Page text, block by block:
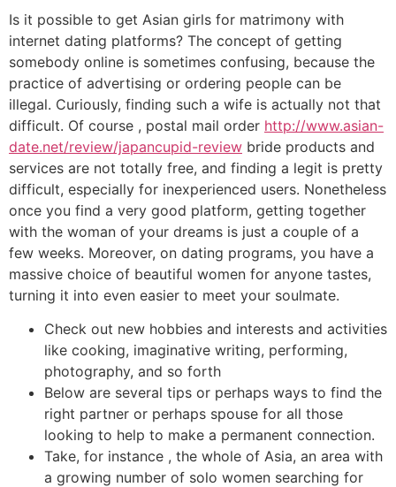
Is it possible to get Asian girls for matrimony with
internet dating platforms? The concept of getting
somebody online is sometimes confusing, because the
practice of advertising or ordering people can be
illegal. Curiously, finding such a wife is actually not that
difficult. Of course , postal mail order http://www.asian-
date.net/review/japancupid-review bride products and
services are not totally free, and finding a legit is pretty
difficult, especially for inexperienced users. Nonetheless
once you find a very good platform, getting together
with the woman of your dreams is just a couple of a
few weeks. Moreover, on dating programs, you have a
massive choice of beautiful women for anyone tastes,
turning it into even easier to meet your soulmate.
Check out new hobbies and interests and activities
like cooking, imaginative writing, performing,
photography, and so forth
Below are several tips or perhaps ways to find the
right partner or perhaps spouse for all those
looking to help to make a permanent connection.
Take, for instance , the whole of Asia, an area with
a growing number of solo women searching for